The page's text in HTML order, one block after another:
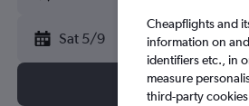
Sat 5/9
Cheapflights and
information on
identifiers etc., in
measure
third-party